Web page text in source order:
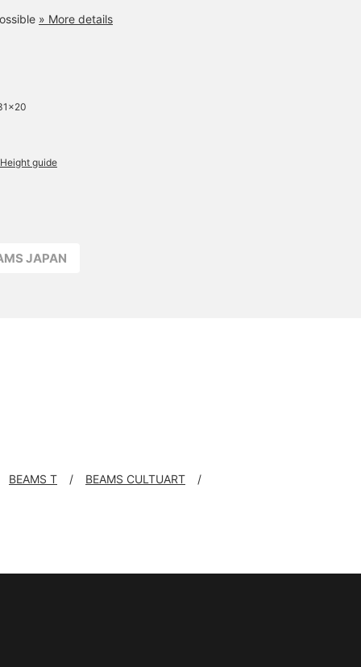
» More details
guide
JAPAN
BEAMS T
BEAMS CULTUART